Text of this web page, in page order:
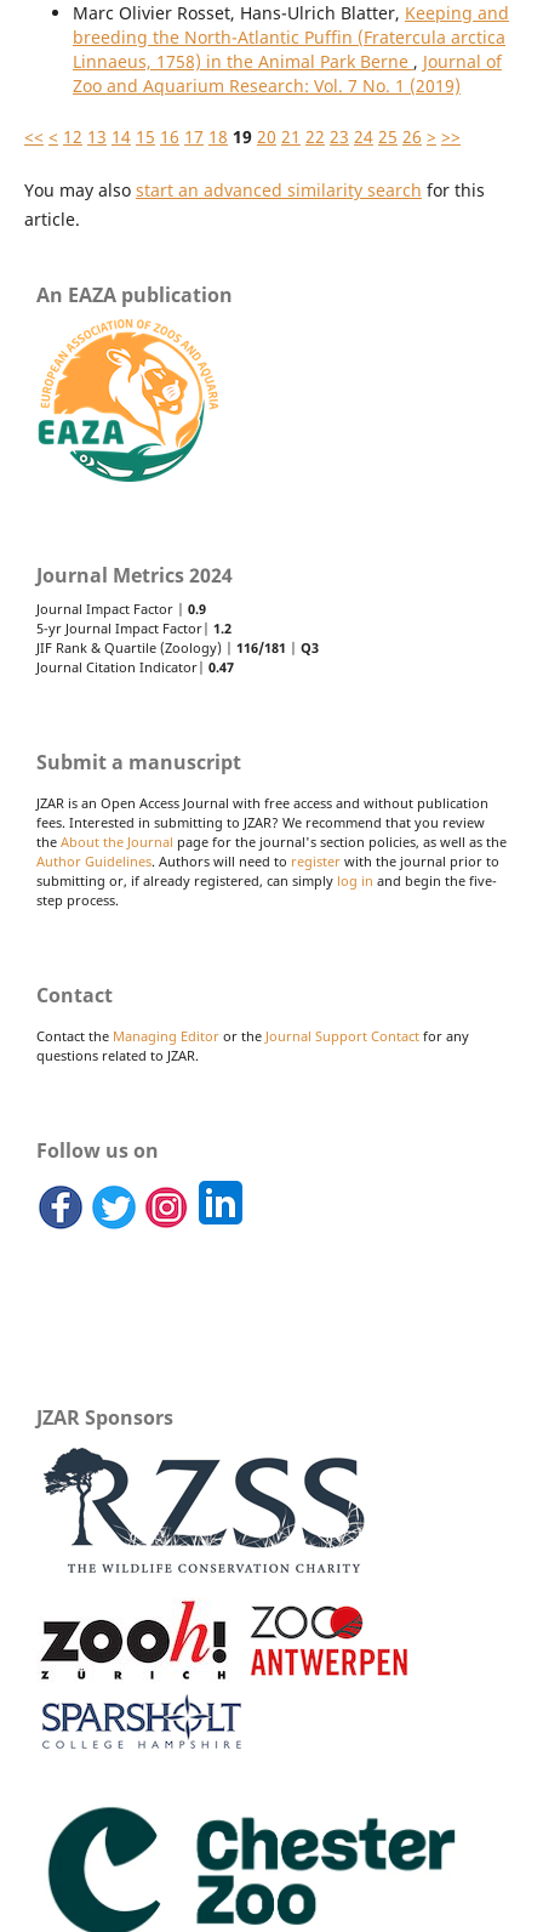
Marc Olivier Rosset, Hans-Ulrich Blatter, Keeping and
breeding the North-Atlantic Puffin (Fratercula arctica
Linnaeus, 1758) in the Animal Park Berne , Journal of
Zoo and Aquarium Research: Vol. 7 No. 1 (2019)
<< < 12 13 14 15 16 17 18 19 20 21 22 23 24 25 26 > >>
You may also start an advanced similarity search for this
article.
An EAZA publication
Journal Metrics 2024
Journal Impact Factor | 0.9
5-yr Journal Impact Factor| 1.2
JIF Rank & Quartile (Zoology) | 116/181 | Q3
Journal Citation Indicator| 0.47
Submit a manuscript
JZAR is an Open Access Journal with free access and without publication
fees. Interested in submitting to JZAR? We recommend that you review
the About the Journal page for the journal's section policies, as well as the
Author Guidelines. Authors will need to register with the journal prior to
submitting or, if already registered, can simply log in and begin the five-
step process.
Contact
Contact the Managing Editor or the Journal Support Contact for any
questions related to JZAR.
Follow us on
JZAR Sponsors